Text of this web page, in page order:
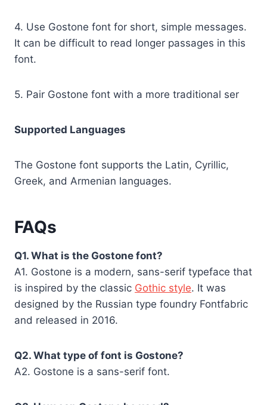
4. Use Gostone font for short, simple messages.
It can be difficult to read longer passages in this
font.
5. Pair Gostone font with a more traditional ser
Supported Languages
The Gostone font supports the Latin, Cyrillic,
Greek, and Armenian languages.
FAQs
Q1. What is the Gostone font?
A1. Gostone is a modern, sans-serif typeface that
is inspired by the classic Gothic style. It was
designed by the Russian type foundry Fontfabric
and released in 2016.
Q2. What type of font is Gostone?
A2. Gostone is a sans-serif font.